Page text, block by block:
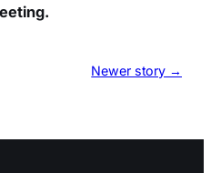
Newer story →